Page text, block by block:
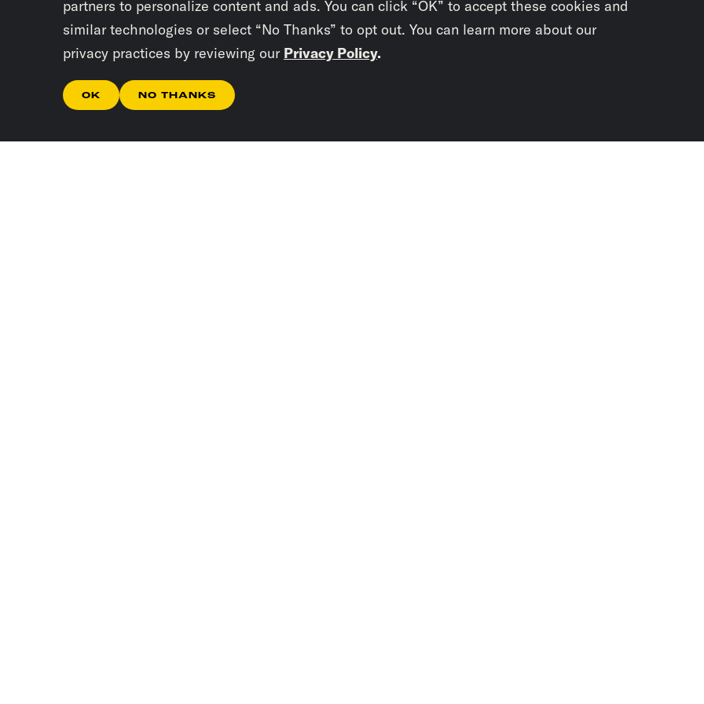
partners to personalize content and ads. You can click “OK” to accept these cookies and
similar technologies or select “No Thanks” to opt out. You can learn more about our
privacy practices by reviewing our Privacy Policy.
OK NO THANKS